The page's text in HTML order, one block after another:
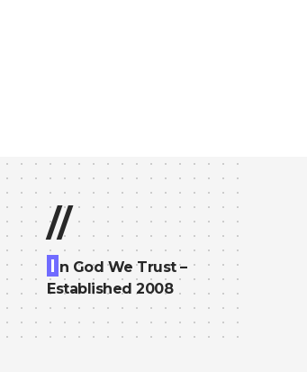
//
I n God We Trust –
Established 2008